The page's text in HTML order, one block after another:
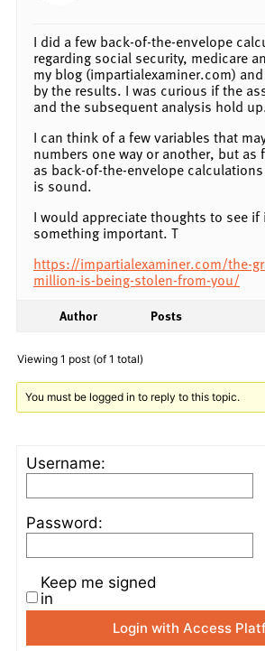
I did a few back-of-the-envelope
regarding social security, medicare
my blog (impartialexaminer.com)
by the results. I was curious if the
and the subsequent analysis hold
I can think of a few variables that
numbers one way or another, but as
as back-of-the-envelope
is sound.
I would appreciate thoughts to see if
something important. T
https://impartialexaminer.com/the-
million-is-being-stolen-from-you/
Author Posts
Viewing 1 post (of 1 total)
You must be logged in to reply to this topic.
Username:
Password:
Keep me signed
in
Login with Access